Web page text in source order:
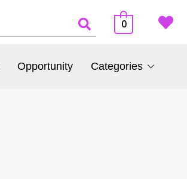
0
Opportunity Categories